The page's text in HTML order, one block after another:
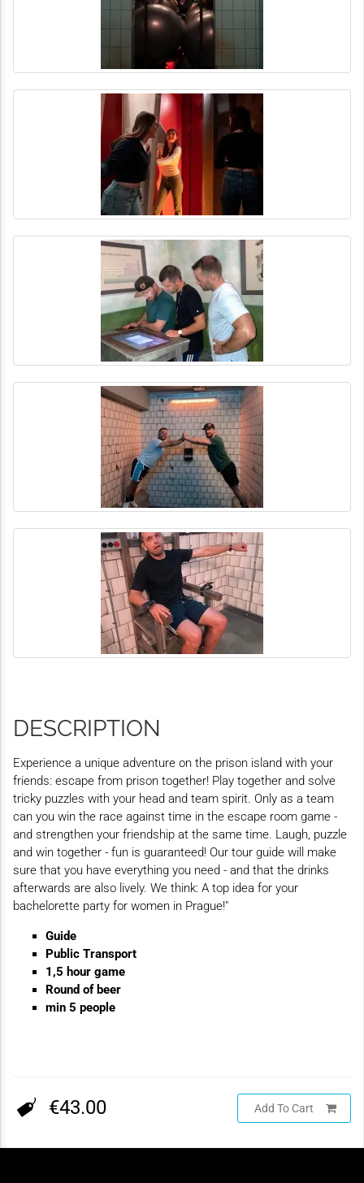
DESCRIPTION
Experience a unique adventure on the prison island with your
friends: escape from prison together! Play together and solve
tricky puzzles with your head and team spirit. Only as a team
can you win the race against time in the escape room game -
and strengthen your friendship at the same time. Laugh, puzzle
and win together - fun is guaranteed! Our tour guide will make
sure that you have everything you need - and that the drinks
afterwards are also lively. We think: A top idea for your
bachelorette party for women in Prague!"
Guide
Public Transport
1,5 hour game
Round of beer
min 5 people
€43.00 Add To Cart